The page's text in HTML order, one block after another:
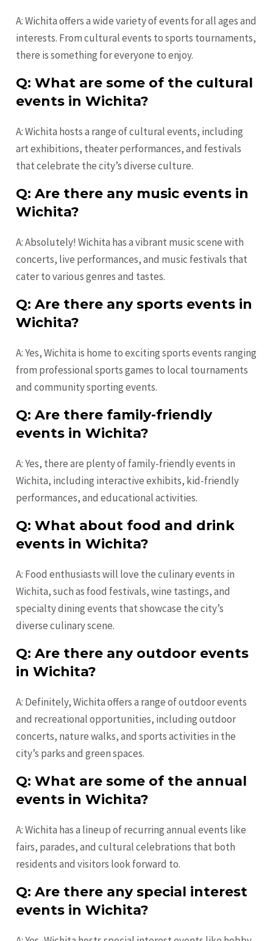
A: Wichita offers a wide variety of events for all ages and
interests. From cultural events to sports tournaments,
there is something for everyone to enjoy.
Q: What are some of the cultural
events in Wichita?
A: Wichita hosts a range of cultural events, including
art exhibitions, theater performances, and festivals
that celebrate the city’s diverse culture.
Q: Are there any music events in
Wichita?
A: Absolutely! Wichita has a vibrant music scene with
concerts, live performances, and music festivals that
cater to various genres and tastes.
Q: Are there any sports events in
Wichita?
A: Yes, Wichita is home to exciting sports events ranging
from professional sports games to local tournaments
and community sporting events.
Q: Are there family-friendly
events in Wichita?
A: Yes, there are plenty of family-friendly events in
Wichita, including interactive exhibits, kid-friendly
performances, and educational activities.
Q: What about food and drink
events in Wichita?
A: Food enthusiasts will love the culinary events in
Wichita, such as food festivals, wine tastings, and
specialty dining events that showcase the city’s
diverse culinary scene.
Q: Are there any outdoor events
in Wichita?
A: Definitely, Wichita offers a range of outdoor events
and recreational opportunities, including outdoor
concerts, nature walks, and sports activities in the
city’s parks and green spaces.
Q: What are some of the annual
events in Wichita?
A: Wichita has a lineup of recurring annual events like
fairs, parades, and cultural celebrations that both
residents and visitors look forward to.
Q: Are there any special interest
events in Wichita?